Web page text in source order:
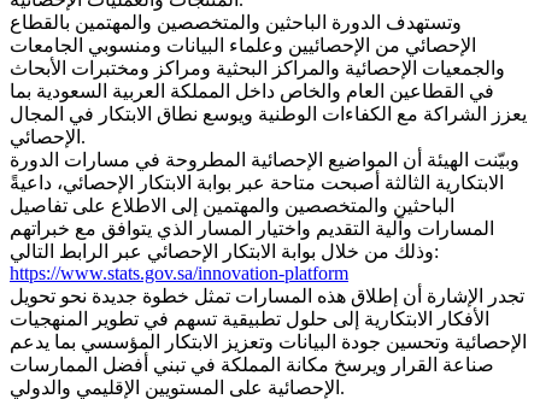
وتستهدف الدورة الباحثين والمتخصصين والمهتمين بالقطاع
الإحصائي من الإحصائيين وعلماء البيانات ومنسوبي الجامعات
والجمعيات الإحصائية والمراكز البحثية ومراكز ومختبرات الأبحاث
في القطاعين العام والخاص داخل المملكة العربية السعودية بما
يعزز الشراكة مع الكفاءات الوطنية ويوسع نطاق الابتكار في المجال
الإحصائي.
وبيّنت الهيئة أن المواضيع الإحصائية المطروحة في مسارات الدورة
الابتكارية الثالثة أصبحت متاحة عبر بوابة الابتكار الإحصائي، داعيةً
الباحثين والمتخصصين والمهتمين إلى الاطلاع على تفاصيل
المسارات وآلية التقديم واختيار المسار الذي يتوافق مع خبراتهم
وذلك من خلال بوابة الابتكار الإحصائي عبر الرابط التالي:
https://www.stats.gov.sa/innovation-platform
تجدر الإشارة أن إطلاق هذه المسارات تمثل خطوة جديدة نحو تحويل
الأفكار الابتكارية إلى حلول تطبيقية تسهم في تطوير المنهجيات
الإحصائية وتحسين جودة البيانات وتعزيز الابتكار المؤسسي بما يدعم
صناعة القرار ويرسخ مكانة المملكة في تبني أفضل الممارسات
الإحصائية على المستويين الإقليمي والدولي.